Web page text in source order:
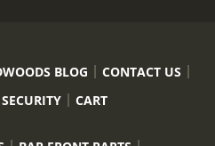
BLOG
CONTACT US
SECURITY CART